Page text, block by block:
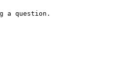
a question.